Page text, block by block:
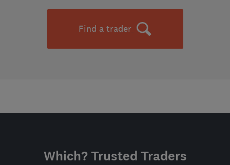
Find a trader
Which? Trusted Traders